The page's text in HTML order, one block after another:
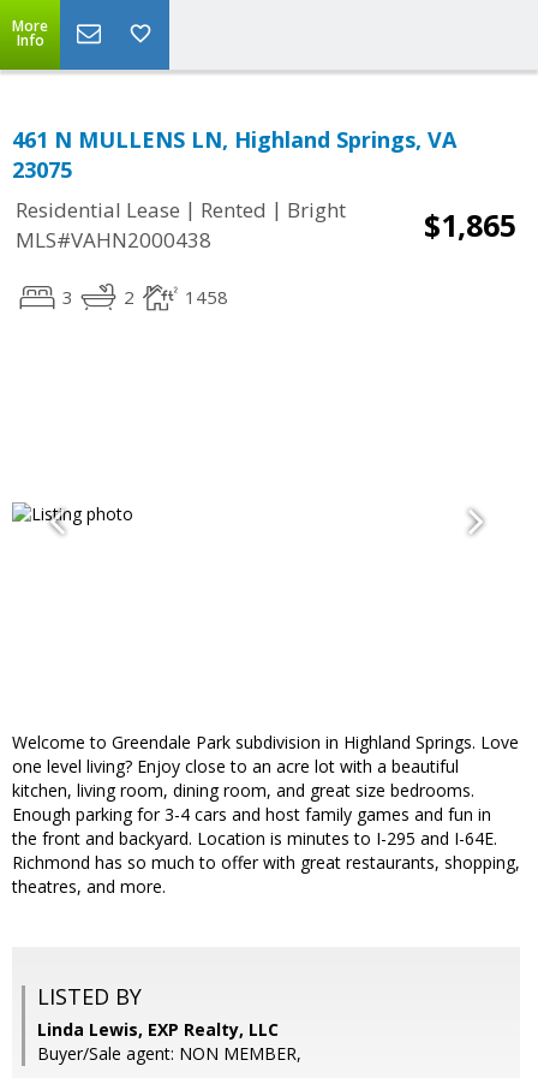
More
Info
461 N MULLENS LN, Highland Springs, VA
23075
Residential Lease | Rented | Bright
MLS#VAHN2000438
$1,865
3 2 1458
Welcome to Greendale Park subdivision in Highland Springs. Love
one level living? Enjoy close to an acre lot with a beautiful
kitchen, living room, dining room, and great size bedrooms.
Enough parking for 3-4 cars and host family games and fun in
the front and backyard. Location is minutes to I-295 and I-64E.
Richmond has so much to offer with great restaurants, shopping,
theatres, and more.
LISTED BY
Linda Lewis, EXP Realty, LLC
Buyer/Sale agent: NON MEMBER,